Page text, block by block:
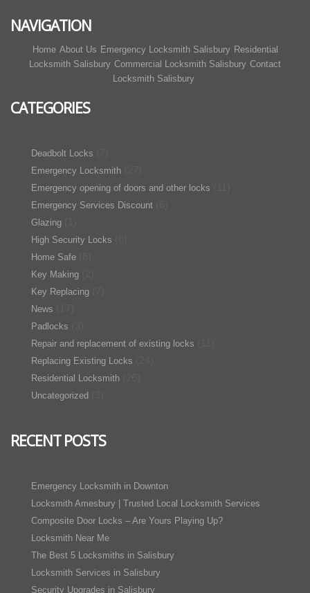
NAVIGATION
Home About Us Emergency Locksmith Salisbury Residential
Locksmith Salisbury Commercial Locksmith Salisbury Contact
Locksmith Salisbury
CATEGORIES
Deadbolt Locks
Emergency Locksmith
Emergency opening of doors and other locks
Emergency Services Discount
Glazing
High Security Locks
Home Safe
Key Making
Key Replacing
News
Padlocks
Repair and replacement of existing locks
Replacing Existing Locks
Residential Locksmith
Uncategorized
RECENT POSTS
Emergency Locksmith in Downton
Locksmith Amesbury | Trusted Local Locksmith Services
Composite Door Locks – Are Yours Playing Up?
Locksmith Near Me
The Best 5 Locksmiths in Salisbury
Locksmith Services in Salisbury
Security Upgrades in Salisbury